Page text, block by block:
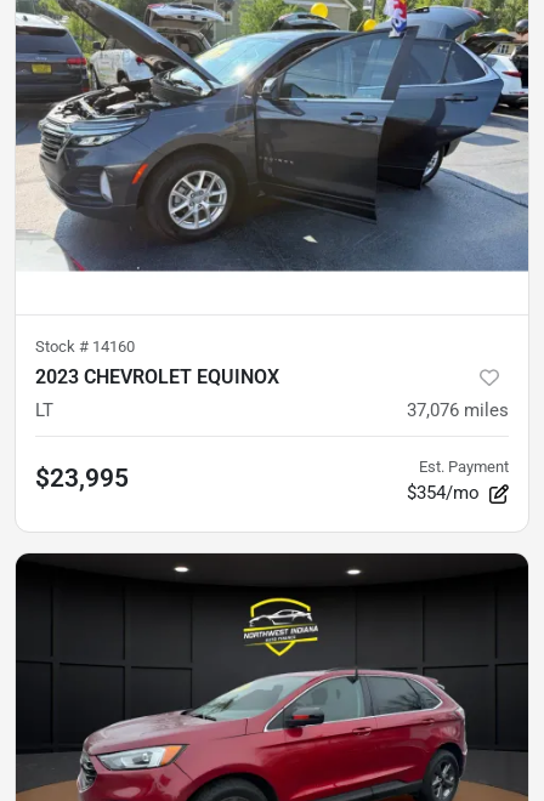
Stock # 14160
2023 CHEVROLET EQUINOX
LT 37,076 miles
$23,995 Est. Payment
$354/mo